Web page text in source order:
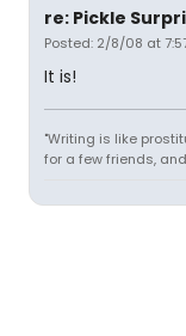
re: Pickle
Posted: 2/8/08 at
It is!
"Writing is like
for a few friends,